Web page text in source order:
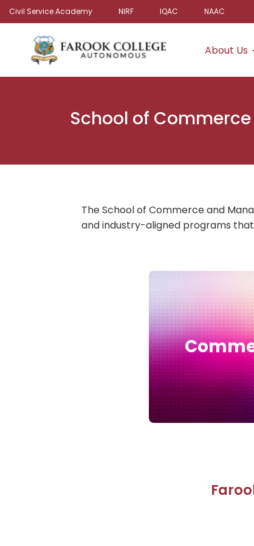
Civil Service Academy NIRF IQAC NAAC
About Us
School of
The School of Commerce and
and industry-aligned programs